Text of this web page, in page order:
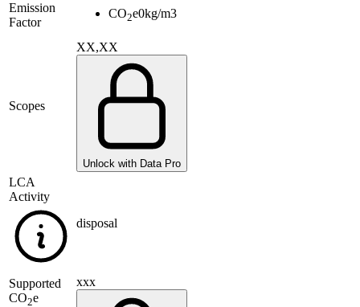
Emission
Factor
CO2e0kg/m3
Scopes
XX,XX
Unlock with Data Pro
LCA
Activity
disposal
Supported
CO2e
xxx